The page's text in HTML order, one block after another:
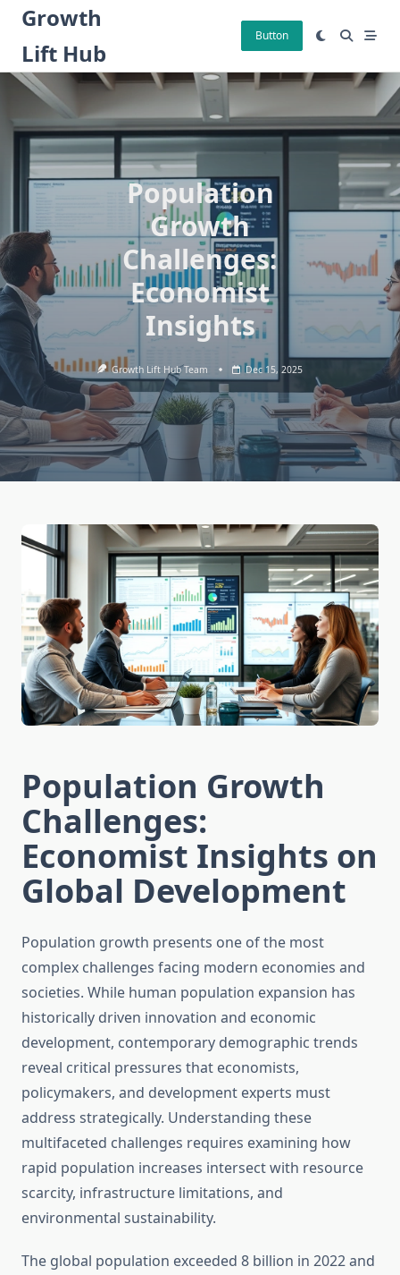
Skip
content
Growth
Lift Hub
Button
Population
Growth
Challenges:
Economist
Insights
Growth Lift Hub Team Dec 15, 2025
Population Growth
Challenges:
Economist Insights on
Global Development
Population growth presents one of the most
complex challenges facing modern economies and
societies. While human population expansion has
historically driven innovation and economic
development, contemporary demographic trends
reveal critical pressures that economists,
policymakers, and development experts must
address strategically. Understanding these
multifaceted challenges requires examining how
rapid population increases intersect with resource
scarcity, infrastructure limitations, and
environmental sustainability.
The global population exceeded 8 billion in 2022 and